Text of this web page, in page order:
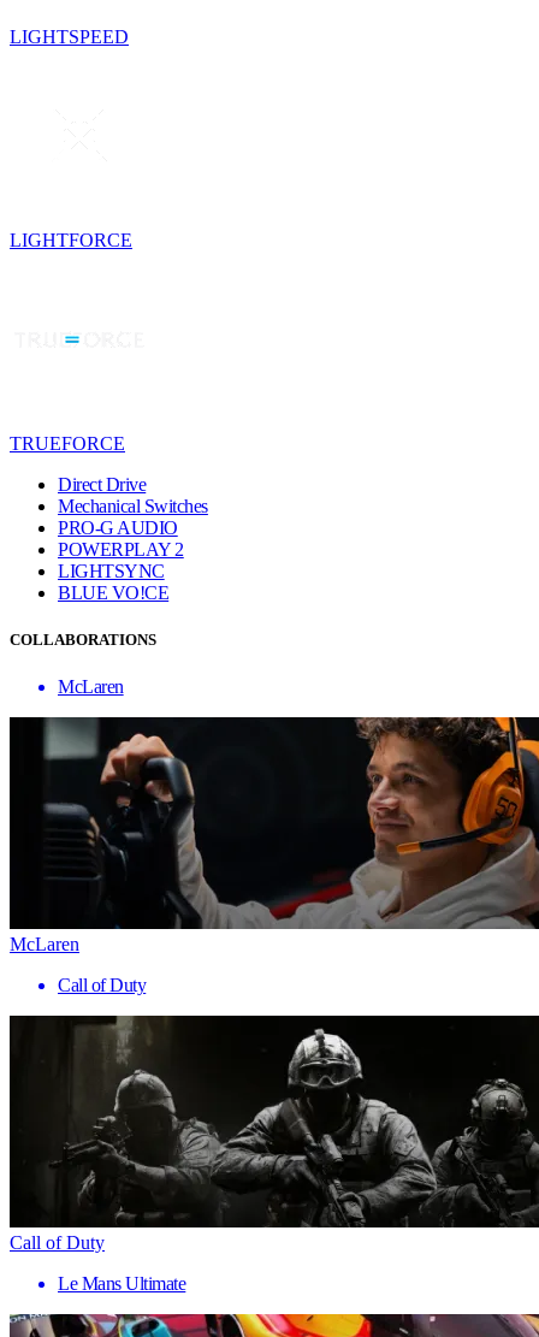
LIGHTSPEED
LIGHTFORCE
TRUEFORCE
Direct Drive
Mechanical Switches
PRO-G AUDIO
POWERPLAY 2
LIGHTSYNC
BLUE VO!CE
COLLABORATIONS
McLaren
McLaren
Call of Duty
Call of Duty
Le Mans Ultimate